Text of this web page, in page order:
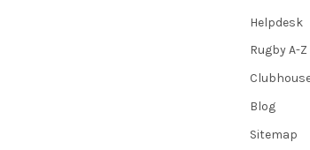
Helpdesk
Rugby A-Z
Blog
Sitemap